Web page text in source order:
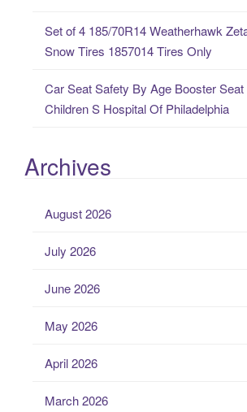
Set of 4 185/70R14 Weatherhawk
Snow Tires 1857014 Tires Only
Car Seat Safety By Age Booster
Children S Hospital Of Philadelphia
Archives
August 2026
July 2026
June 2026
May 2026
April 2026
March 2026